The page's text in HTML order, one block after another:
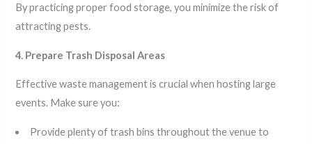
By practicing proper food storage, you minimize the risk of
attracting pests.
4. Prepare Trash Disposal Areas
Effective waste management is crucial when hosting large
events. Make sure you:
Provide plenty of trash bins throughout the venue to